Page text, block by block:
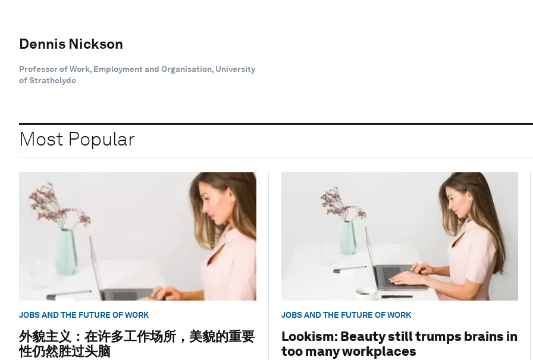
Dennis Nickson
Professor of Work, Employment and Organisation, University
of Strathclyde
Most Popular
JOBS AND THE FUTURE OF WORK
外貌主义：在许多工作场所，美貌的重要
性仍然胜过头脑
JOBS AND THE FUTURE OF WORK
Lookism: Beauty still trumps brains in
too many workplaces